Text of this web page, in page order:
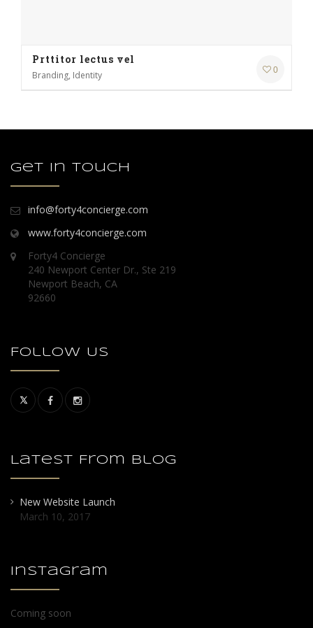
0
Prttitor lectus vel
Branding, Identity
Get in touch
info@forty4concierge.com
www.forty4concierge.com
Forty4 Concierge
240 Newport Center Dr., Ste 219
Newport Beach, CA
92660
Follow Us
Latest From Blog
New Website Launch
March 10, 2017
Instagram
Coming soon